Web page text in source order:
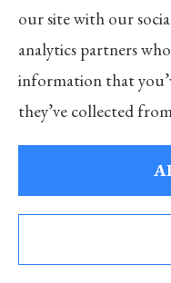
In general, the
system represents a
and employees
or illnesses. Basically,
or illness. In return,
mandated benefits if
To ensure employers
mandated benefits,
See How Our
our site with our
analytics partners
information that
they’ve collected